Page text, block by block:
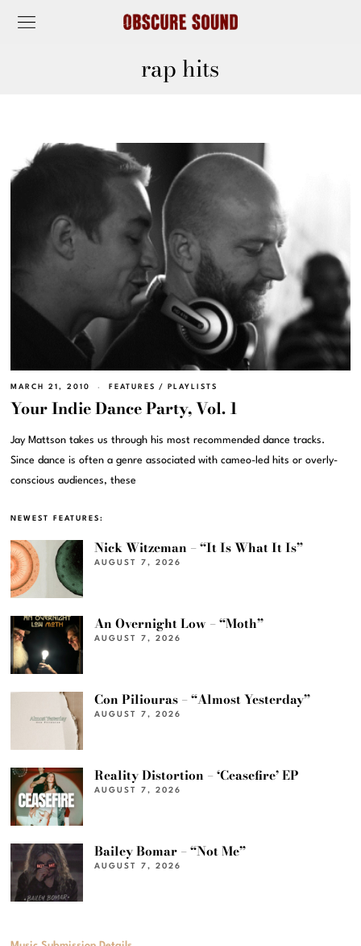
rap hits
MARCH 21, 2010 FEATURES / PLAYLISTS
Your Indie Dance Party, Vol. 1
Jay Mattson takes us through his most recommended dance tracks.
Since dance is often a genre associated with cameo-led hits or overly-
conscious audiences, these
NEWEST FEATURES:
Nick Witzeman – “It Is What It Is”
AUGUST 7, 2026
An Overnight Low – “Moth”
AUGUST 7, 2026
Con Piliouras – “Almost Yesterday”
AUGUST 7, 2026
Reality Distortion – ‘Ceasefire’ EP
AUGUST 7, 2026
Bailey Bomar – “Not Me”
AUGUST 7, 2026